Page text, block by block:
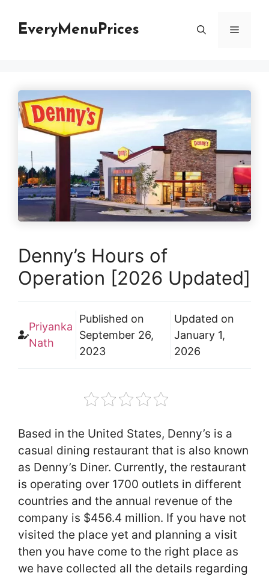
EveryMenuPrices Menu
Denny’s Hours of
Operation [2026 Updated]
Priyanka
Nath
Published on
September 26,
2023
Updated on
January 1,
2026
Based in the United States, Denny’s is a
casual dining restaurant that is also known
as Denny’s Diner. Currently, the restaurant
is operating over 1700 outlets in different
countries and the annual revenue of the
company is $456.4 million. If you have not
visited the place yet and planning a visit
then you have come to the right place as
we have collected all the details regarding